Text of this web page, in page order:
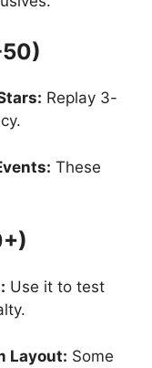
Replay 3-
These
Use it to test
Layout: Some